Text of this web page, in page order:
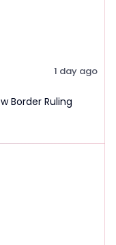
1 day ago
Border Ruling